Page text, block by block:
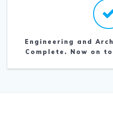
Engineering and
Complete. Now on